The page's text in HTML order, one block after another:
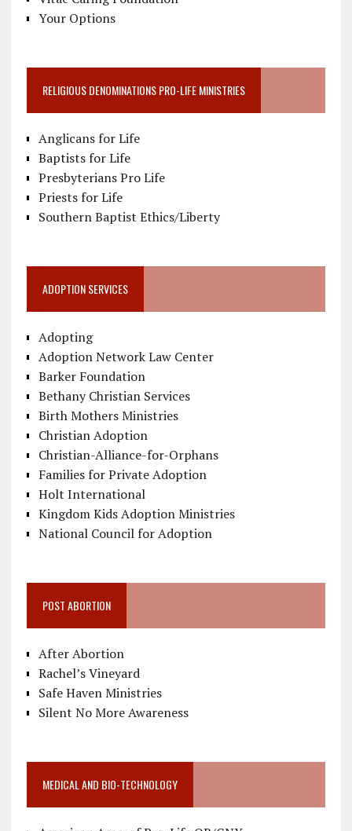
Your Options
RELIGIOUS DENOMINATIONS PRO-LIFE MINISTRIES
Anglicans for Life
Baptists for Life
Presbyterians Pro Life
Priests for Life
Southern Baptist Ethics/Liberty
ADOPTION SERVICES
Adopting
Adoption Network Law Center
Barker Foundation
Bethany Christian Services
Birth Mothers Ministries
Christian Adoption
Christian-Alliance-for-Orphans
Families for Private Adoption
Holt International
Kingdom Kids Adoption Ministries
National Council for Adoption
POST ABORTION
After Abortion
Rachel’s Vineyard
Safe Haven Ministries
Silent No More Awareness
MEDICAL AND BIO-TECHNOLOGY